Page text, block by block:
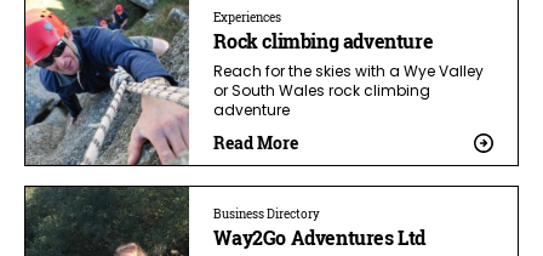
Experiences
Rock climbing adventure
Reach for the skies with a Wye Valley
or South Wales rock climbing
adventure
Read More
Business Directory
Way2Go Adventures Ltd